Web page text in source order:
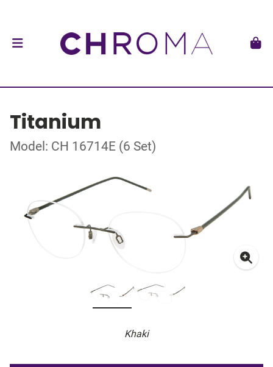
Titanium
Model: CH 16714E (6 Set)
Khaki